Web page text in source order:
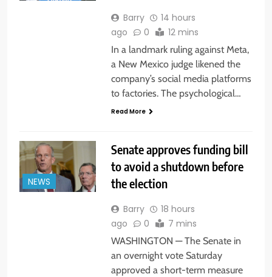
Barry
14 hours
ago
0 12 mins
In a landmark ruling against Meta,
a New Mexico judge likened the
company’s social media platforms
to factories. The psychological…
Read More
NEWS
Senate approves funding bill
to avoid a shutdown before
the election
Barry
18 hours
ago
0 7 mins
WASHINGTON — The Senate in
an overnight vote Saturday
approved a short-term measure